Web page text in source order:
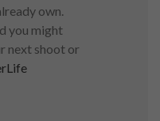
own.
you might
next shoot or